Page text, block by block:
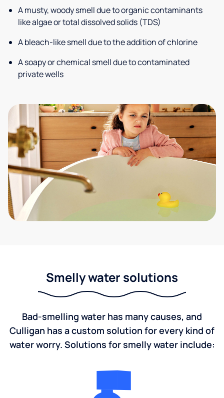
A musty, woody smell due to organic contaminants
like algae or total dissolved solids (TDS)
A bleach-like smell due to the addition of chlorine
A soapy or chemical smell due to contaminated
private wells
Smelly water solutions
Bad-smelling water has many causes, and
Culligan has a custom solution for every kind of
water worry. Solutions for smelly water include: